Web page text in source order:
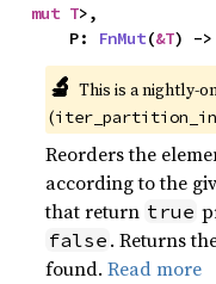
mut T>,
    P:
FnMut(&T) ->
🔬 This is a nightly-
(
Reorders the
according to the
that return true
false . Returns
found.Read more